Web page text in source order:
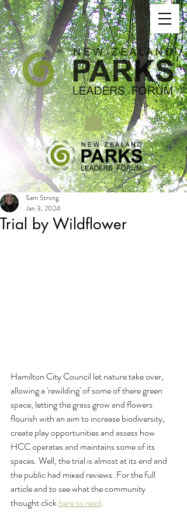
Trial by Wildflower
Sam Strong
Jan 3, 2024
Hamilton City Council let nature take over,
allowing a 'rewilding' of some of there green
space, letting the grass grow and flowers
flourish with an aim to increase biodiversity,
create play opportunities and assess how
HCC operates and maintains some of its
spaces. Well, the trial is almost at its end and
the public had mixed reviews. For the full
article and to see what the community
thought click here to read.